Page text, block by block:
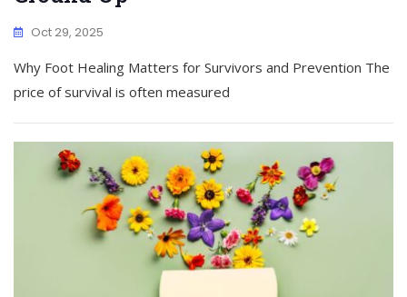
Oct 29, 2025
Why Foot Healing Matters for Survivors and Prevention The
price of survival is often measured